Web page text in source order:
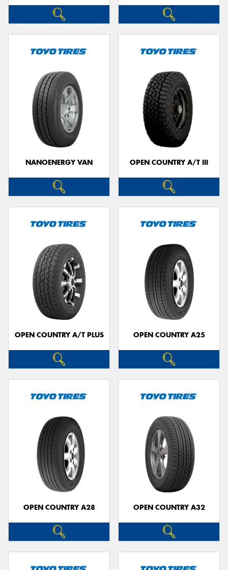
NANOENERGY VAN OPEN COUNTRY A/T III
OPEN COUNTRY A/T PLUS OPEN COUNTRY A25
OPEN COUNTRY A28 OPEN COUNTRY A32